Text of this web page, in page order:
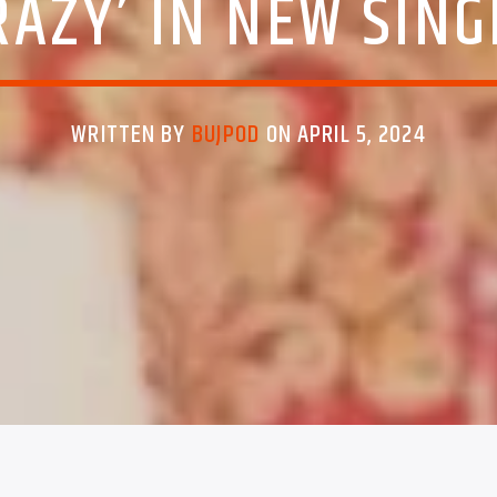
IN NEW
WRITTEN BY BUJPOD ON APRIL 5, 2024